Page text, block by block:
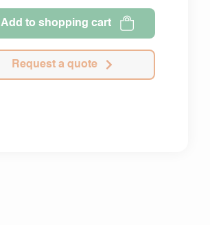
Add to shopping cart
Request a quote